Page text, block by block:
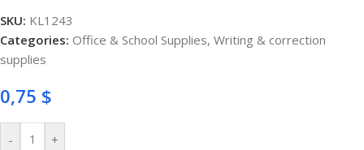
SKU: KL1243
Categories: Office & School Supplies, Writing & correction
supplies
0,75 $
- +